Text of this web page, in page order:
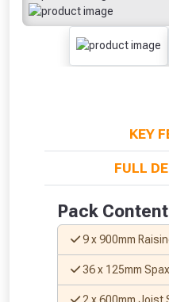
KEY
FULL
Pack
9 x 900mm
36 x 125mm
2 x 600mm